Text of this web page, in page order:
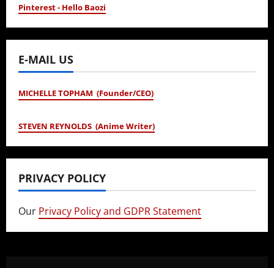
Pinterest - Hello Baozi
E-MAIL US
MICHELLE TOPHAM (Founder/CEO)
STEVEN REYNOLDS (Anime Writer)
PRIVACY POLICY
Our Privacy Policy and GDPR Statement